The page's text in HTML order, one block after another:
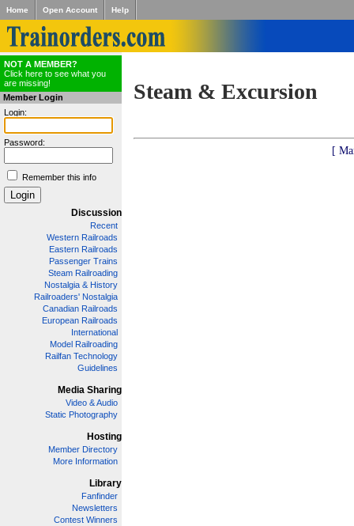
Home Open Account Help
NOT A MEMBER?
Click here to see what you
are missing!
Member Login
Login:
Password:
Remember this info
Discussion
Recent
Western Railroads
Eastern Railroads
Passenger Trains
Steam Railroading
Nostalgia & History
Railroaders' Nostalgia
Canadian Railroads
European Railroads
International
Model Railroading
Railfan Technology
Guidelines
Media Sharing
Video & Audio
Static Photography
Hosting
Member Directory
More Information
Library
Fanfinder
Newsletters
Contest Winners
Steam & Excursion
[